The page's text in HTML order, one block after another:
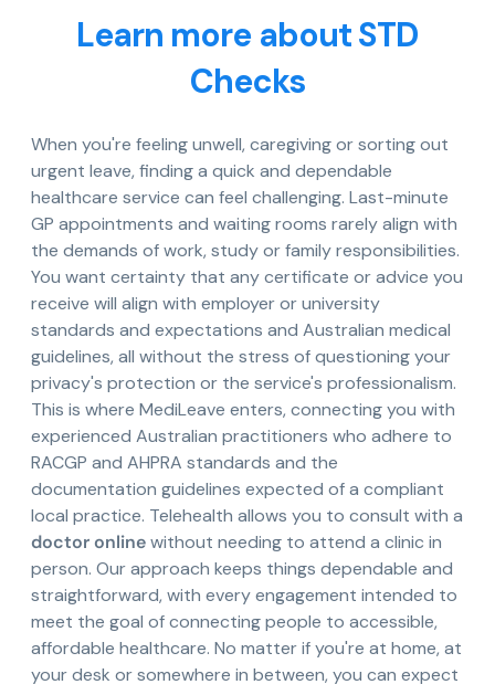
Learn more about STD
Checks
When you're feeling unwell, caregiving or sorting out
urgent leave, finding a quick and dependable
healthcare service can feel challenging. Last-minute
GP appointments and waiting rooms rarely align with
the demands of work, study or family responsibilities.
You want certainty that any certificate or advice you
receive will align with employer or university
standards and expectations and Australian medical
guidelines, all without the stress of questioning your
privacy's protection or the service's professionalism.
This is where MediLeave enters, connecting you with
experienced Australian practitioners who adhere to
RACGP and AHPRA standards and the
documentation guidelines expected of a compliant
local practice. Telehealth allows you to consult with a
doctor onlinewithout needing to attend a clinic in
person. Our approach keeps things dependable and
straightforward, with every engagement intended to
meet the goal of connecting people to accessible,
affordable healthcare. No matter if you're at home, at
your desk or somewhere in between, you can expect